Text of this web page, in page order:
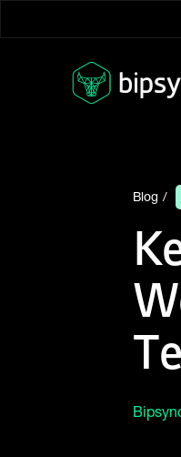
Blog